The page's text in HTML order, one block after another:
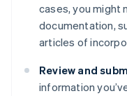
cases, you might
documentation,
articles of
Review and
information